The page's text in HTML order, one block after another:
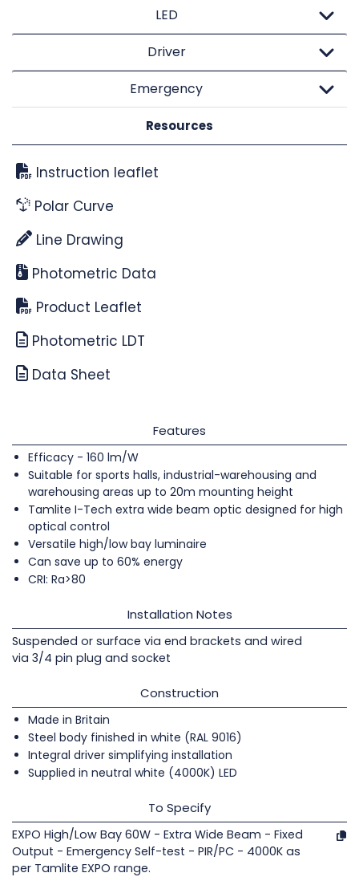
LED
Driver
Emergency
Resources
Instruction leaflet
Polar Curve
Line Drawing
Photometric Data
Product Leaflet
Photometric LDT
Data Sheet
Features
Efficacy - 160 lm/W
Suitable for sports halls, industrial-warehousing and
warehousing areas up to 20m mounting height
Tamlite I-Tech extra wide beam optic designed for high
optical control
Versatile high/low bay luminaire
Can save up to 60% energy
CRI: Ra>80
Installation Notes
Suspended or surface via end brackets and wired
via 3/4 pin plug and socket
Construction
Made in Britain
Steel body finished in white (RAL 9016)
Integral driver simplifying installation
Supplied in neutral white (4000K) LED
To Specify
EXPO High/Low Bay 60W - Extra Wide Beam - Fixed
Output - Emergency Self-test - PIR/PC - 4000K as
per Tamlite EXPO range.